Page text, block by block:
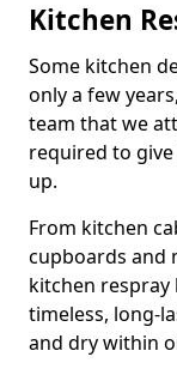
Kitchen
Some kitchen
only a few
team that we
required to
up.
From kitchen
cupboards and
kitchen
timeless, long-
and dry within